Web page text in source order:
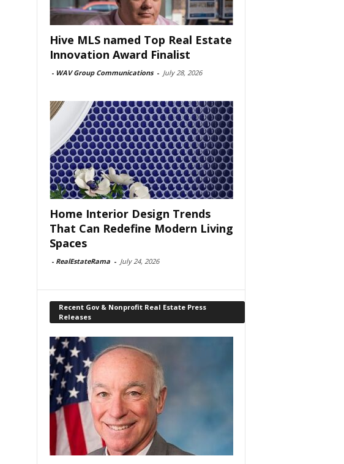
Hive MLS named Top Real Estate
Innovation Award Finalist
- WAV Group Communications - July 28, 2026
Home Interior Design Trends
That Can Redefine Modern Living
Spaces
- RealEstateRama - July 24, 2026
Recent Gov & Nonprofit Real Estate Press
Releases